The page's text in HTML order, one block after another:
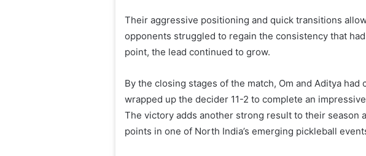
Their aggressive positioning and quick transitions
opponents struggled to regain the consistency that
point, the lead continued to grow.
By the closing stages of the match, Om and Aditya
wrapped up the decider 11-2 to complete an
The victory adds another strong result to their season
points in one of North India’s emerging pickleball